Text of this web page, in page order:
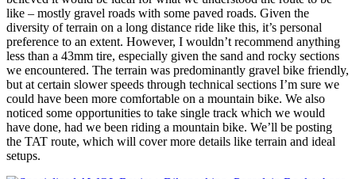
like – mostly gravel roads with some paved roads. Given the
diversity of terrain on a long distance ride like this, it’s personal
preference to an extent. However, I wouldn’t recommend anything
less than a 43mm tire, especially given the sand and rocky sections
we encountered. The terrain was predominantly gravel bike friendly,
but at certain slower speeds through technical sections I’m sure we
could have been more comfortable on a mountain bike. We also
noticed some opportunities to take single track which we would
have done, had we been riding a mountain bike. We’ll be posting
the TAT route, which will cover more details like terrain and ideal
setups.